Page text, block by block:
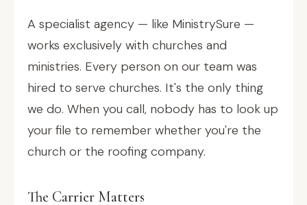
A specialist agency — like MinistrySure —
works exclusively with churches and
ministries. Every person on our team was
hired to serve churches. It's the only thing
we do. When you call, nobody has to look up
your file to remember whether you're the
church or the roofing company.
The Carrier Matters